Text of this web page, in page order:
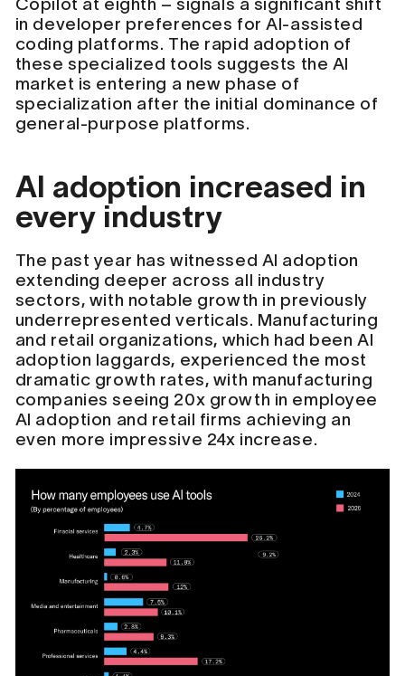
Copilot at eighth – signals a significant shift
in developer preferences for AI-assisted
coding platforms. The rapid adoption of
these specialized tools suggests the AI
market is entering a new phase of
specialization after the initial dominance of
general-purpose platforms.
AI adoption increased in
every industry
The past year has witnessed AI adoption
extending deeper across all industry
sectors, with notable growth in previously
underrepresented verticals. Manufacturing
and retail organizations, which had been AI
adoption laggards, experienced the most
dramatic growth rates, with manufacturing
companies seeing 20x growth in employee
AI adoption and retail firms achieving an
even more impressive 24x increase.